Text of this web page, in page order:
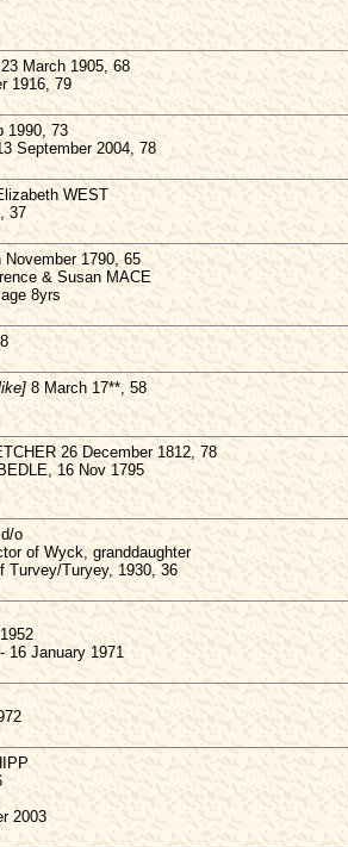
March 1905, 68
1916, 79
1990, 73
September 2004, 78
WEST
37
1790, 65
& Susan MACE
8yrs
8 March 17**, 58
26 December 1812, 78
16 Nov 1795
o
of Wyck, granddaughter
Turvey/Turyey, 1930, 36
16 January 1971
2003